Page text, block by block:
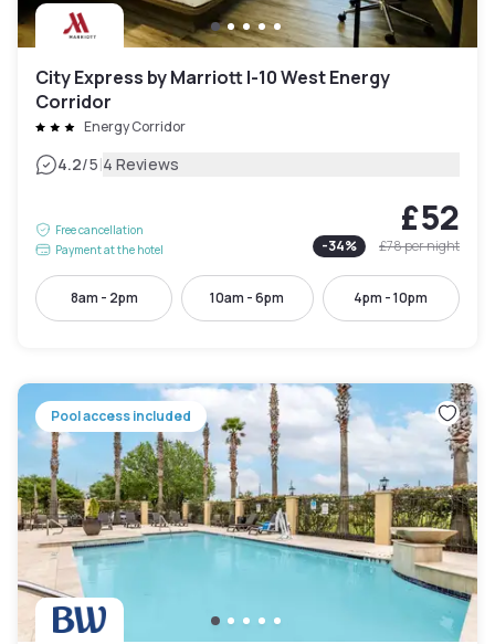
City Express by Marriott I-10 West Energy
Corridor
Energy Corridor
4.2/5|4 Reviews
Free cancellation
Payment at the hotel
£52
-34% £78per night
8am - 2pm 10am - 6pm 4pm - 10pm
Pool access included